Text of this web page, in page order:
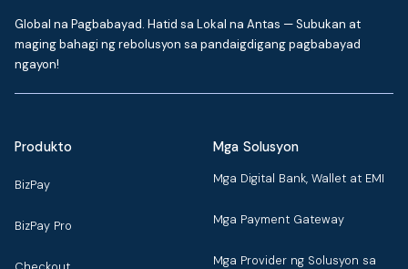
Global na Pagbabayad. Hatid sa Lokal na Antas — Subukan at
maging bahagi ng rebolusyon sa pandaigdigang pagbabayad
ngayon!
Produkto
BizPay
BizPay Pro
Mga Solusyon
Mga Digital Bank, Wallet at EMI
Mga Payment Gateway
Mga Provider ng Solusyon sa